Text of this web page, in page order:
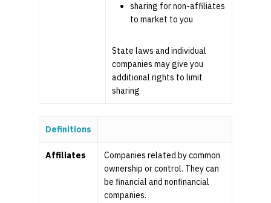
sharing for non-affiliates
to market to you
State laws and individual
companies may give you
additional rights to limit
sharing
Definitions
Affiliates
Companies related by common
ownership or control. They can
be financial and nonfinancial
companies.